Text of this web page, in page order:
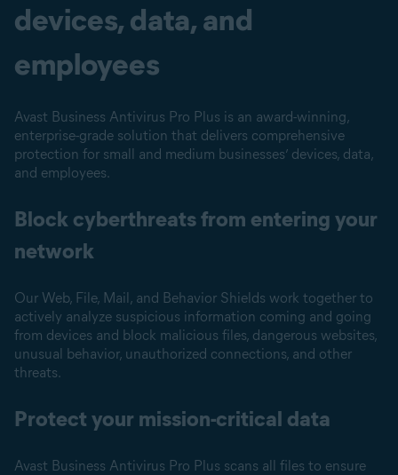
devices, data, and
employees
Avast Business Antivirus Pro Plus is an award-winning,
enterprise-grade solution that delivers comprehensive
protection for small and medium businesses’ devices, data,
and employees.
Block cyberthreats from entering your
network
Our Web, File, Mail, and Behavior Shields work together to
actively analyze suspicious information coming and going
from devices and block malicious files, dangerous websites,
unusual behavior, unauthorized connections, and other
threats.
Protect your mission-critical data
Avast Business Antivirus Pro Plus scans all files to ensure